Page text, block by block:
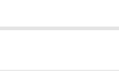
bandyspelare i IFK
och bidrar till barnen
Bidra med några glassar!